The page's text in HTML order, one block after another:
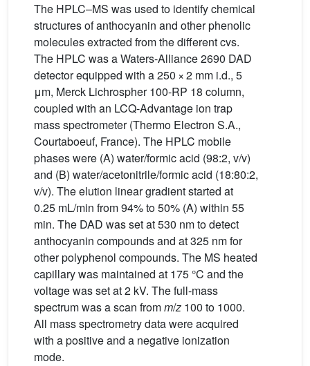
The HPLC–MS was used to identify chemical
structures of anthocyanin and other phenolic
molecules extracted from the different cvs.
The HPLC was a Waters-Alliance 2690 DAD
detector equipped with a 250 × 2 mm i.d., 5
μm, Merck Lichrospher 100-RP 18 column,
coupled with an LCQ-Advantage ion trap
mass spectrometer (Thermo Electron S.A.,
Courtaboeuf, France). The HPLC mobile
phases were (A) water/formic acid (98:2, v/v)
and (B) water/acetonitrile/formic acid (18:80:2,
v/v). The elution linear gradient started at
0.25 mL/min from 94% to 50% (A) within 55
min. The DAD was set at 530 nm to detect
anthocyanin compounds and at 325 nm for
other polyphenol compounds. The MS heated
capillary was maintained at 175 °C and the
voltage was set at 2 kV. The full-mass
spectrum was a scan fromm/z 100 to 1000.
All mass spectrometry data were acquired
with a positive and a negative ionization
mode.